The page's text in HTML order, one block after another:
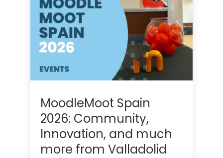
MoodleMoot Spain
2026: Community,
Innovation, and much
more from Valladolid